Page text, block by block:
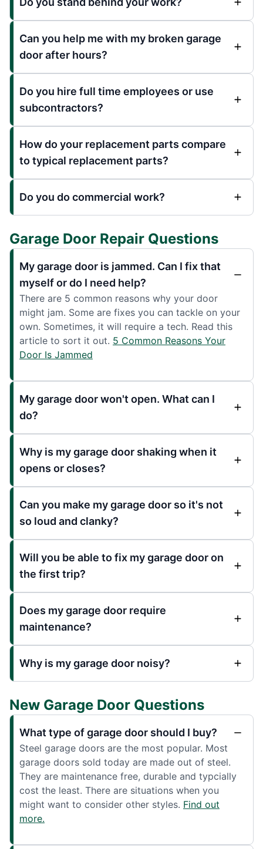
Can you help me with my broken garage
door after hours?
Do you hire full time employees or use
subcontractors?
How do your replacement parts compare
to typical replacement parts?
Do you do commercial work?
Garage Door Repair Questions
My garage door is jammed. Can I fix that
myself or do I need help?
There are 5 common reasons why your door
might jam. Some are fixes you can tackle on your
own. Sometimes, it will require a tech. Read this
article to sort it out. 5 Common Reasons Your
Door Is Jammed
My garage door won't open. What can I
do?
Why is my garage door shaking when it
opens or closes?
Can you make my garage door so it's not
so loud and clanky?
Will you be able to fix my garage door on
the first trip?
Does my garage door require
maintenance?
Why is my garage door noisy?
New Garage Door Questions
What type of garage door should I buy?
Steel garage doors are the most popular. Most
garage doors sold today are made out of steel.
They are maintenance free, durable and typcially
cost the least. There are situations when you
might want to consider other styles. Find out
more.